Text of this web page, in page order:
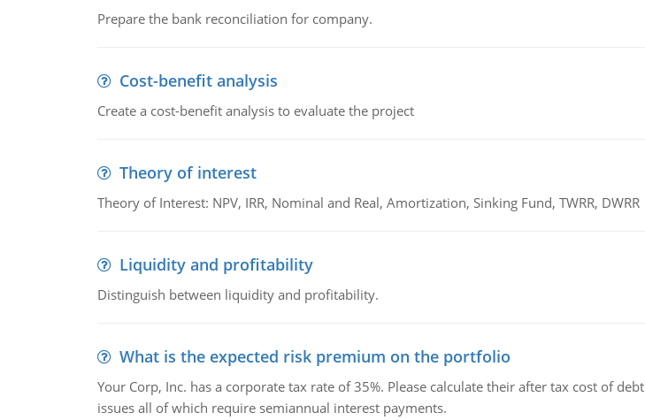
Prepare the bank reconciliation for company.
Cost-benefit analysis
Create a cost-benefit analysis to evaluate the project
Theory of interest
Theory of Interest: NPV, IRR, Nominal and Real, Amortization, Sinking Fund, TWRR, DWRR
Liquidity and profitability
Distinguish between liquidity and profitability.
What is the expected risk premium on the portfolio
Your Corp, Inc. has a corporate tax rate of 35%. Please calculate their after tax cost of
issues all of which require semiannual interest payments.